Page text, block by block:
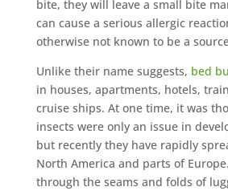
bite, they will leave a small bite
can cause a serious allergic
otherwise not known to be a
Unlike their name suggests, bed
in houses, apartments, hotels,
cruise ships. At one time, it was
insects were only an issue in
but recently they have rapidly
North America and parts of
through the seams and folds of